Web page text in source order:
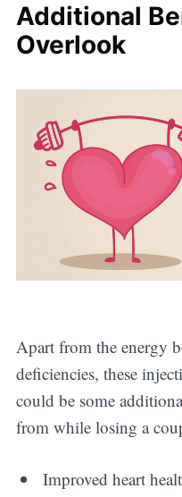
Additional
Overlook
Apart from the energy
deficiencies, these
could be some
from while losing a
Improved heart